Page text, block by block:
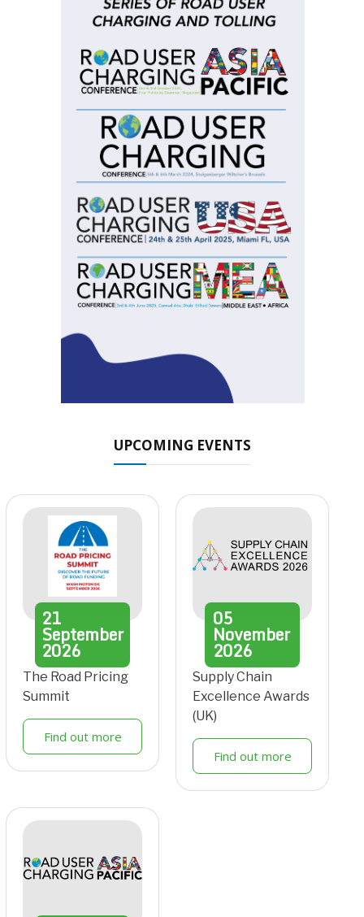
UPCOMING EVENTS
21
September
2026
The Road Pricing
Summit
Find out more
05
November
2026
Supply Chain
Excellence Awards
(UK)
Find out more